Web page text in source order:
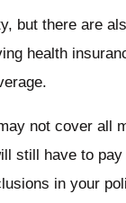
but there are
health
not cover all
still have to
in your